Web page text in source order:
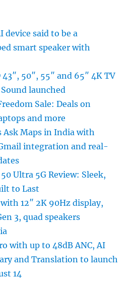
device said to be a
smart speaker with
50″, 55″ and 65″ 4K TV
launched
Sale: Deals on
and more
Ask Maps in India with
integration and real-
50 Ultra 5G Review: Sleek,
to Last
12″ 2K 90Hz display,
3, quad speakers
with up to 48dB ANC, AI
and Translation to launch
14